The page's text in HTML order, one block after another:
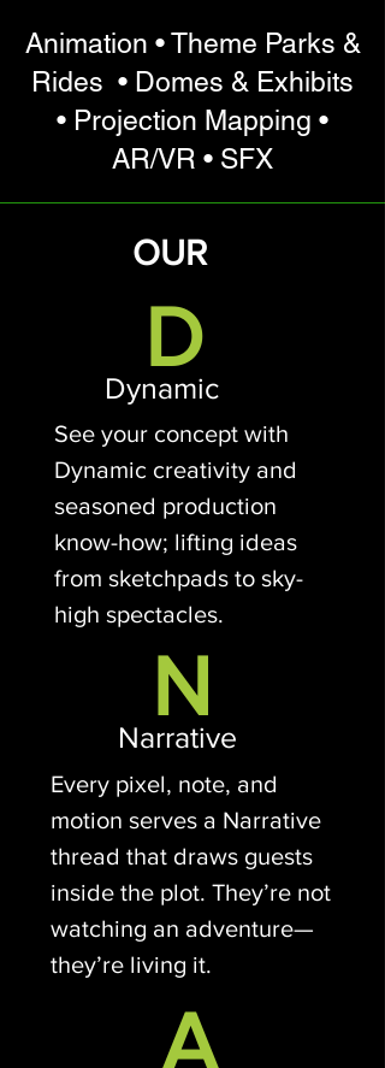
Animation • Theme Parks &
Rides • Domes & Exhibits
• Projection Mapping •
AR/VR • SFX
OUR
D
Dynamic
See your concept with
Dynamic creativity and
seasoned production
know-how; lifting ideas
from sketchpads to sky-
high spectacles.
N
Narrative
Every pixel, note, and
motion serves a Narrative
thread that draws guests
inside the plot. They’re not
watching an adventure—
they’re living it.
A